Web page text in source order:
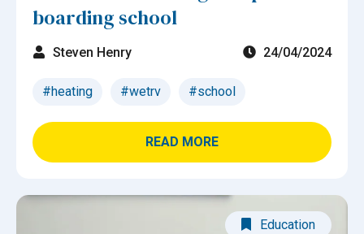
boarding school
Steven Henry 24/04/2024
#heating #wetrv #school
READ MORE
Education